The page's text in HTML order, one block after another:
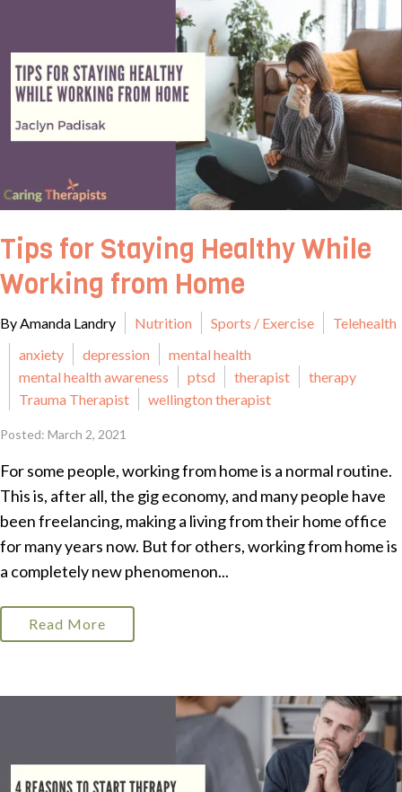
Tips for Staying Healthy While
Working from Home
By Amanda Landry Nutrition Sports / Exercise
Telehealth
anxiety
depression
mental health
mental health awareness
ptsd therapist
therapy
Trauma Therapist
wellington therapist
Posted: March 2, 2021
For some people, working from home is a normal routine.
This is, after all, the gig economy, and many people have
been freelancing, making a living from their home office
for many years now. But for others, working from home is
a completely new phenomenon...
Read More